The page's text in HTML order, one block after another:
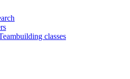
classes